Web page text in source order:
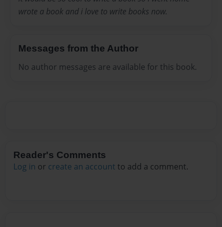
wrote a book and i love to write books now.
Messages from the Author
No author messages are available for this book.
Reader's Comments
Log in or create an account to add a comment.